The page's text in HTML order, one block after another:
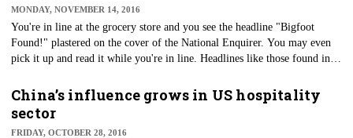
MONDAY, NOVEMBER 14, 2016
You're in line at the grocery store and you see the headline "Bigfoot
Found!" plastered on the cover of the National Enquirer. You may even
pick it up and read it while you're in line. Headlines like those found in
as we know it — words that grab the reader's attention, but have little
substance or misleading information.
China’s influence grows in US hospitality
sector
FRIDAY, OCTOBER 28, 2016